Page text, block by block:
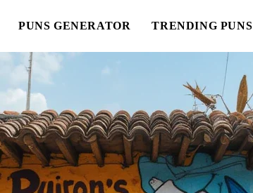
PUNS GENERATOR TRENDING PUNS